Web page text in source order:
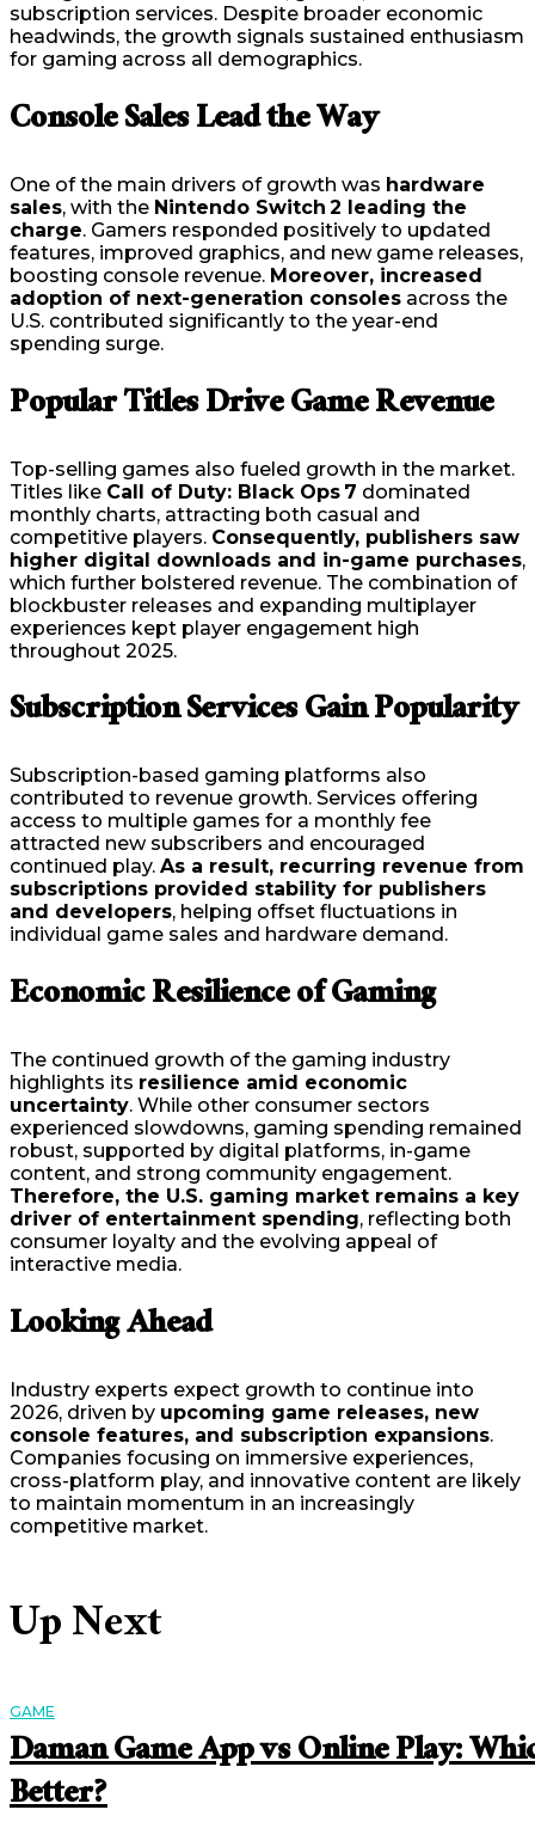
subscription services. Despite broader economic
headwinds, the growth signals sustained enthusiasm
for gaming across all demographics.
Console Sales Lead the Way
One of the main drivers of growth was hardware
sales, with the Nintendo Switch 2 leading the
charge. Gamers responded positively to updated
features, improved graphics, and new game releases,
boosting console revenue. Moreover, increased
adoption of next-generation consoles across the
U.S. contributed significantly to the year-end
spending surge.
Popular Titles Drive Game Revenue
Top-selling games also fueled growth in the market.
Titles like Call of Duty: Black Ops 7 dominated
monthly charts, attracting both casual and
competitive players. Consequently, publishers saw
higher digital downloads and in-game purchases,
which further bolstered revenue. The combination of
blockbuster releases and expanding multiplayer
experiences kept player engagement high
throughout 2025.
Subscription Services Gain Popularity
Subscription-based gaming platforms also
contributed to revenue growth. Services offering
access to multiple games for a monthly fee
attracted new subscribers and encouraged
continued play. As a result, recurring revenue from
subscriptions provided stability for publishers
and developers, helping offset fluctuations in
individual game sales and hardware demand.
Economic Resilience of Gaming
The continued growth of the gaming industry
highlights its resilience amid economic
uncertainty. While other consumer sectors
experienced slowdowns, gaming spending remained
robust, supported by digital platforms, in-game
content, and strong community engagement.
Therefore, the U.S. gaming market remains a key
driver of entertainment spending, reflecting both
consumer loyalty and the evolving appeal of
interactive media.
Looking Ahead
Industry experts expect growth to continue into
2026, driven by upcoming game releases, new
console features, and subscription expansions.
Companies focusing on immersive experiences,
cross-platform play, and innovative content are likely
to maintain momentum in an increasingly
competitive market.
Up Next
GAME
Daman Game App vs Online Play:
Better?